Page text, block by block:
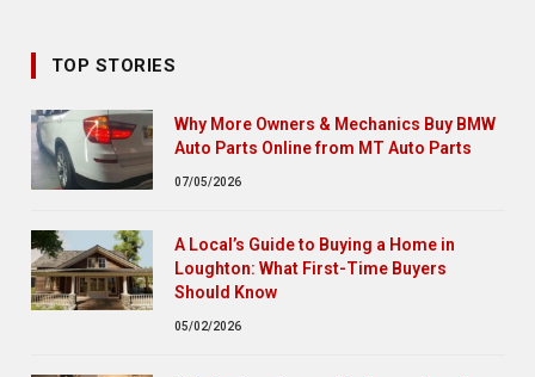
TOP STORIES
Why More Owners & Mechanics Buy BMW
Auto Parts Online from MT Auto Parts
07/05/2026
A Local’s Guide to Buying a Home in
Loughton: What First-Time Buyers
Should Know
05/02/2026